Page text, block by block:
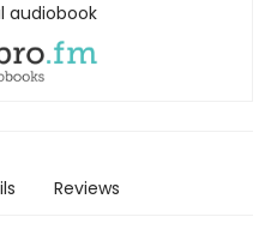
audiobook
Reviews